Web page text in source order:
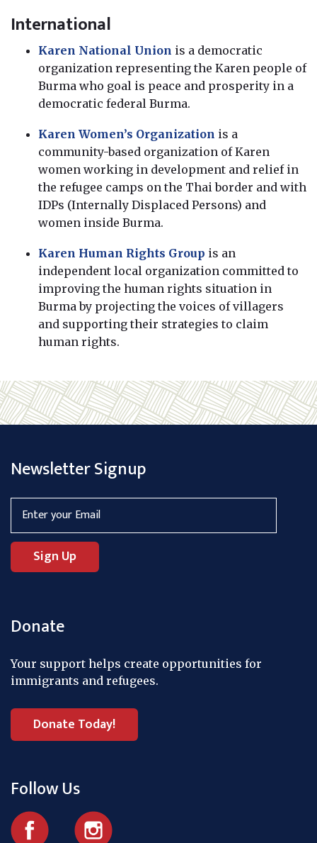
International
Karen National Union is a democratic
organization representing the Karen people of
Burma who goal is peace and prosperity in a
democratic federal Burma.
Karen Women’s Organization is a
community-based organization of Karen
women working in development and relief in
the refugee camps on the Thai border and with
IDPs (Internally Displaced Persons) and
women inside Burma.
Karen Human Rights Group is an
independent local organization committed to
improving the human rights situation in
Burma by projecting the voices of villagers
and supporting their strategies to claim
human rights.
Newsletter Signup
Donate
Your support helps create opportunities for
immigrants and refugees.
Donate Today!
Follow Us